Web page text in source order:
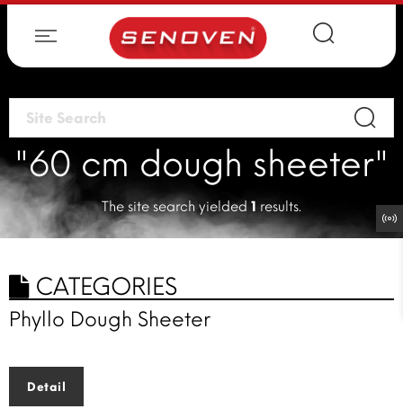
"60 cm dough sheeter"
The site search yielded1 results.
CATEGORIES
Phyllo Dough Sheeter
Detail